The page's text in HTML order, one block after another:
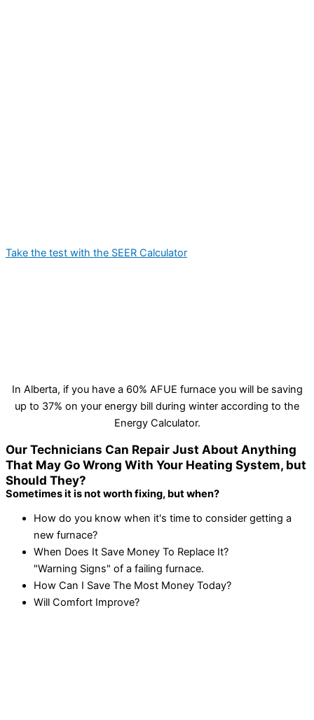
Take the test with the SEER Calculator
In Alberta, if you have a 60% AFUE furnace you will be saving
up to 37% on your energy bill during winter according to the
Energy Calculator.
Our Technicians Can Repair Just About Anything
That May Go Wrong With Your Heating System, but
Should They?
Sometimes it is not worth fixing, but when?
How do you know when it's time to consider getting a
new furnace?
When Does It Save Money To Replace It?
"Warning Signs" of a failing furnace.
How Can I Save The Most Money Today?
Will Comfort Improve?